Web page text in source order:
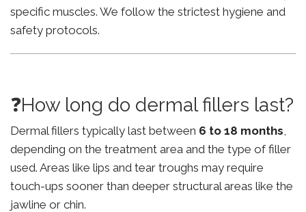
specific muscles. We follow the strictest hygiene and
safety protocols.
❓How long do dermal fillers last?
Dermal fillers typically last between 6 to 18 months,
depending on the treatment area and the type of filler
used. Areas like lips and tear troughs may require
touch-ups sooner than deeper structural areas like the
jawline or chin.